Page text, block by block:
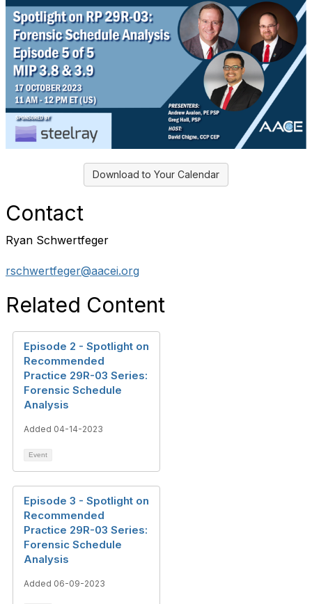
Download to Your Calendar
Contact
Ryan Schwertfeger
rschwertfeger@aacei.org
Related Content
Episode 2 - Spotlight on
Recommended
Practice 29R-03 Series:
Forensic Schedule
Analysis
Added 04-14-2023
Event
Episode 3 - Spotlight on
Recommended
Practice 29R-03 Series:
Forensic Schedule
Analysis
Added 06-09-2023